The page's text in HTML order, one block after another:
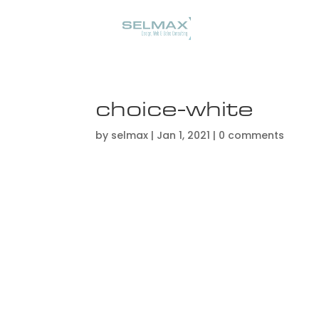
choice-white
by selmax | Jan 1, 2021 | 0 comments